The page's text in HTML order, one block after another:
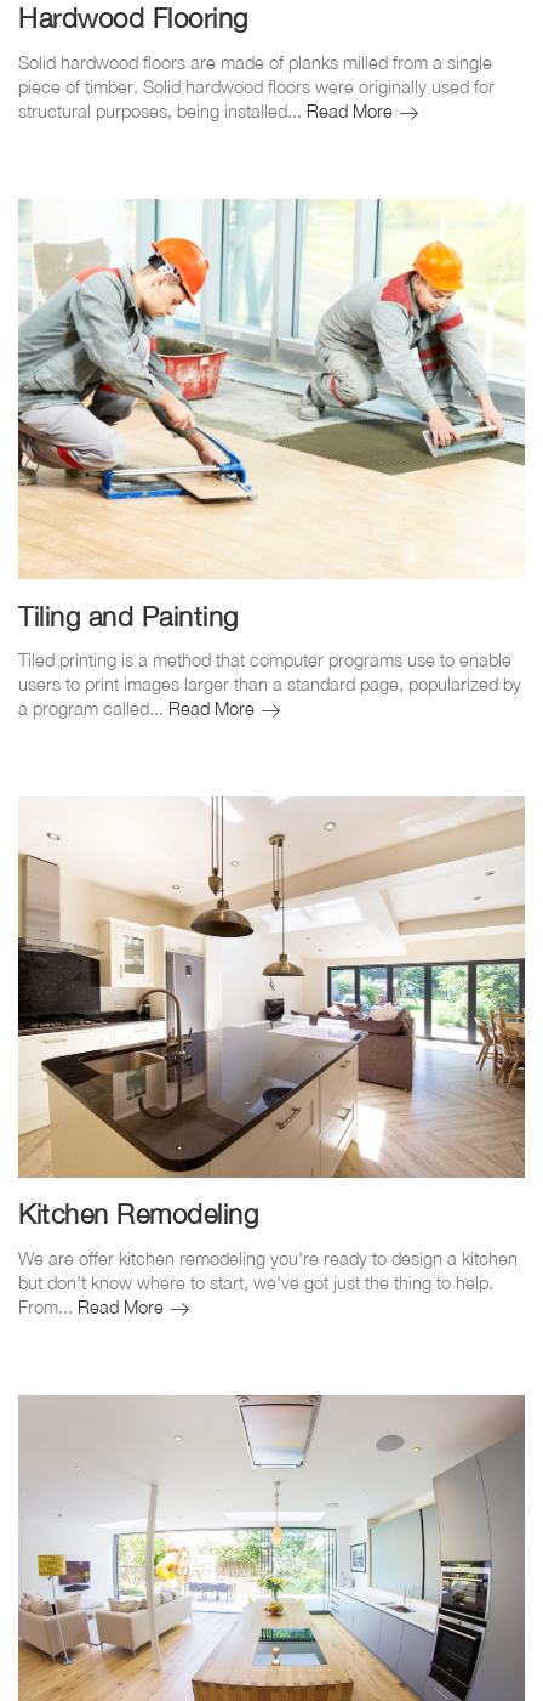
Hardwood Flooring
Solid hardwood floors are made of planks milled from a single
piece of timber. Solid hardwood floors were originally used for
structural purposes, being installed... Read MoreHardwood
Tiling and Painting
Tiled printing is a method that computer programs use to enable
users to print images larger than a standard page, popularized by
a program called... Read MoreTiling
Kitchen Remodeling
We are offer kitchen remodeling you're ready to design a kitchen
but don't know where to start, we've got just the thing to help.
From... Read MoreKitchen